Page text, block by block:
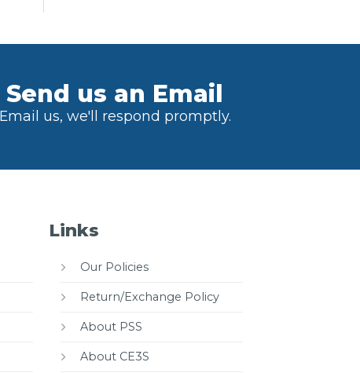
Send us an Email
Email us, we'll respond promptly.
Links
Our Policies
Return/Exchange Policy
About PSS
About CE3S